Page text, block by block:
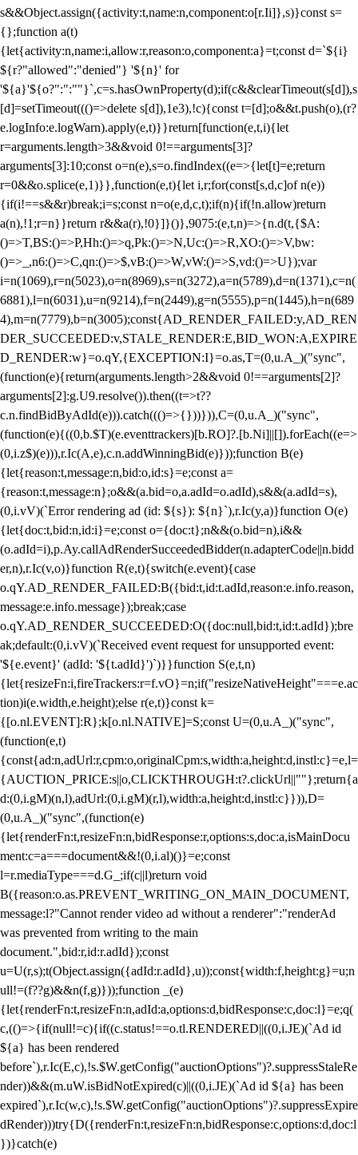
s&&Object.assign({activity:t,name:n,component:o[r.Ii]},s)}const s=
{};function a(t)
{let{activity:n,name:i,allow:r,reason:o,component:a}=t;const d=`${i}
${r?"allowed":"denied"} '${n}' for
'${a}'${o?":":""}`,c=s.hasOwnProperty(d);if(c&&clearTimeout(s[d]),s
[d]=setTimeout((()=>delete s[d]),1e3),!c){const t=[d];o&&t.push(o),(r?
e.logInfo:e.logWarn).apply(e,t)}}return[function(e,t,i){let
r=arguments.length>3&&void 0!==arguments[3]?
arguments[3]:10;const o=n(e),s=o.findIndex((e=>{let[t]=e;return
r=0&&o.splice(e,1)}},function(e,t){let i,r;for(const[s,d,c]of n(e))
{if(i!==s&&r)break;i=s;const n=o(e,d,c,t);if(n){if(!n.allow)return
a(n),!1;r=n}}return r&&a(r),!0}]}()},9075:(e,t,n)=>{n.d(t,{$A:
()=>T,BS:()=>P,Hh:()=>q,Pk:()=>N,Uc:()=>R,XO:()=>V,bw:
()=>_,n6:()=>C,qn:()=>$,vB:()=>W,vW:()=>S,vd:()=>U});var
i=n(1069),r=n(5023),o=n(8969),s=n(3272),a=n(5789),d=n(1371),c=n(
6881),l=n(6031),u=n(9214),f=n(2449),g=n(5555),p=n(1445),h=n(689
4),m=n(7779),b=n(3005);const{AD_RENDER_FAILED:y,AD_REN
DER_SUCCEEDED:v,STALE_RENDER:E,BID_WON:A,EXPIRE
D_RENDER:w}=o.qY,{EXCEPTION:I}=o.as,T=(0,u.A_)("sync",
(function(e){return(arguments.length>2&&void 0!==arguments[2]?
arguments[2]:g.U9.resolve()).then((t=>t??
c.n.findBidByAdId(e))).catch((()=>{}))})),C=(0,u.A_)("sync",
(function(e){((0,b.$T)(e.eventtrackers)[b.RO]?.[b.Ni]||[]).forEach((e=>
(0,i.z$)(e))),r.Ic(A,e),c.n.addWinningBid(e)}));function B(e)
{let{reason:t,message:n,bid:o,id:s}=e;const a=
{reason:t,message:n};o&&(a.bid=o,a.adId=o.adId),s&&(a.adId=s),
(0,i.vV)(`Error rendering ad (id: ${s}): ${n}`),r.Ic(y,a)}function O(e)
{let{doc:t,bid:n,id:i}=e;const o={doc:t};n&&(o.bid=n),i&&
(o.adId=i),p.Ay.callAdRenderSucceededBidder(n.adapterCode||n.bidd
er,n),r.Ic(v,o)}function R(e,t){switch(e.event){case
o.qY.AD_RENDER_FAILED:B({bid:t,id:t.adId,reason:e.info.reason,
message:e.info.message});break;case
o.qY.AD_RENDER_SUCCEEDED:O({doc:null,bid:t,id:t.adId});bre
ak;default:(0,i.vV)(`Received event request for unsupported event:
'${e.event}' (adId: '${t.adId}')`)}}function S(e,t,n)
{let{resizeFn:i,fireTrackers:r=f.vO}=n;if("resizeNativeHeight"===e.ac
tion)i(e.width,e.height);else r(e,t)}const k=
{[o.nl.EVENT]:R};k[o.nl.NATIVE]=S;const U=(0,u.A_)("sync",
(function(e,t)
{const{ad:n,adUrl:r,cpm:o,originalCpm:s,width:a,height:d,instl:c}=e,l=
{AUCTION_PRICE:s||o,CLICKTHROUGH:t?.clickUrl||""};return{a
d:(0,i.gM)(n,l),adUrl:(0,i.gM)(r,l),width:a,height:d,instl:c}})),D=
(0,u.A_)("sync",(function(e)
{let{renderFn:t,resizeFn:n,bidResponse:r,options:s,doc:a,isMainDocu
ment:c=a===document&&!(0,i.al)()}=e;const
l=r.mediaType===d.G_;if(c||l)return void
B({reason:o.as.PREVENT_WRITING_ON_MAIN_DOCUMENT,
message:l?"Cannot render video ad without a renderer":"renderAd
was prevented from writing to the main
document.",bid:r,id:r.adId});const
u=U(r,s);t(Object.assign({adId:r.adId},u));const{width:f,height:g}=u;n
ull!=(f??g)&&n(f,g)}));function _(e)
{let{renderFn:t,resizeFn:n,adId:a,options:d,bidResponse:c,doc:l}=e;q(
c,(()=>{if(null!=c){if((c.status!==o.tl.RENDERED||((0,i.JE)(`Ad id
${a} has been rendered
before`),r.Ic(E,c),!s.$W.getConfig("auctionOptions")?.suppressStaleRe
nder))&&(m.uW.isBidNotExpired(c)||((0,i.JE)(`Ad id ${a} has been
expired`),r.Ic(w,c),!s.$W.getConfig("auctionOptions")?.suppressExpire
dRender)))try{D({renderFn:t,resizeFn:n,bidResponse:c,options:d,doc:l
})}catch(e)